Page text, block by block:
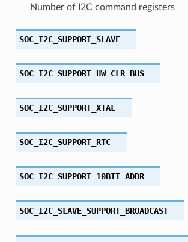
Number of I2C command registers
SOC_I2C_SUPPORT_SLAVE
SOC_I2C_SUPPORT_HW_CLR_BUS
SOC_I2C_SUPPORT_XTAL
SOC_I2C_SUPPORT_RTC
SOC_I2C_SUPPORT_10BIT_ADDR
SOC_I2C_SLAVE_SUPPORT_BROADCAST